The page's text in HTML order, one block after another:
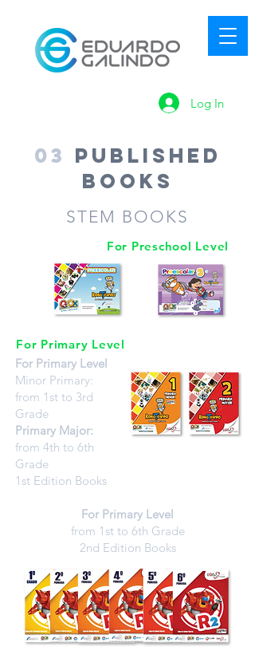
Log In
03 Published
Books
STEM BOOKS
For Preschool Level
For Primary Level
For Primary Level
Minor Primary:
from 1st to 3rd
Grade
Primary Major:
from 4th to 6th
Grade
1st Edition Books
For Primary Level
from 1st to 6th Grade
2nd Edition Books